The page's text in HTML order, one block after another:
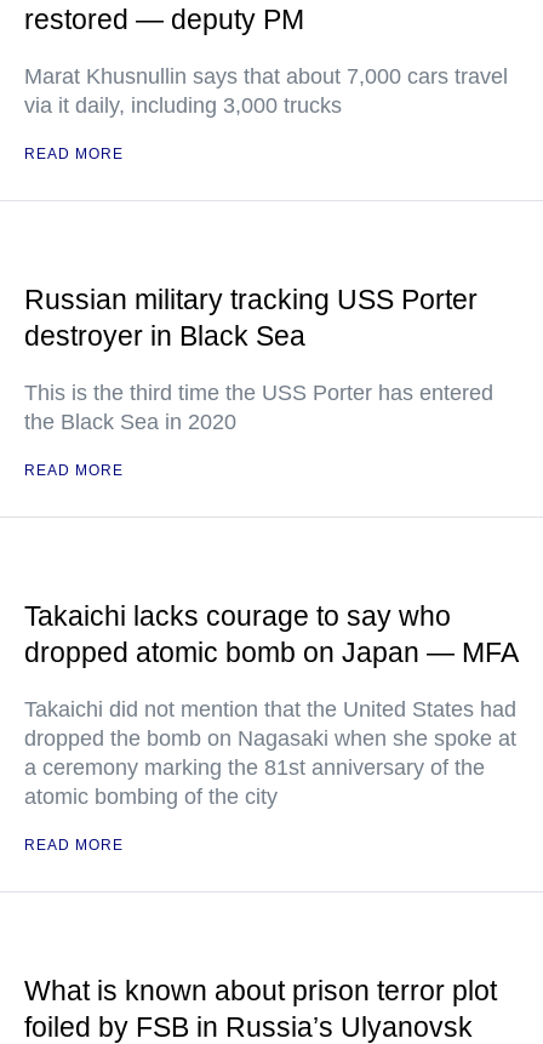
restored — deputy PM
Marat Khusnullin says that about 7,000 cars travel
via it daily, including 3,000 trucks
READ MORE
Russian military tracking USS Porter
destroyer in Black Sea
This is the third time the USS Porter has entered
the Black Sea in 2020
READ MORE
Takaichi lacks courage to say who
dropped atomic bomb on Japan — MFA
Takaichi did not mention that the United States had
dropped the bomb on Nagasaki when she spoke at
a ceremony marking the 81st anniversary of the
atomic bombing of the city
READ MORE
What is known about prison terror plot
foiled by FSB in Russia’s Ulyanovsk